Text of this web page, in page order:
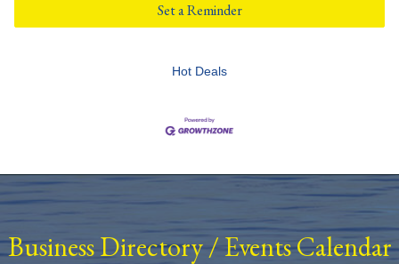
Set a Reminder
Hot Deals
Business Directory/ Events Calendar